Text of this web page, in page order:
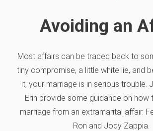
Avoiding an
Most affairs can be traced back to
tiny compromise, a little white lie, and
it, your marriage is in serious trouble.
Erin provide some guidance on how
marriage from an extramarital affair.
Ron and Jody Zappia.